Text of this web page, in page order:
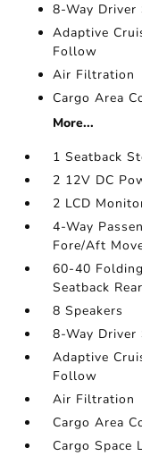
8-Way Driver
Adaptive
Follow
Air Filtration
Cargo Area
More...
1 Seatback
2 12V DC
2 LCD
4-Way
Fore/Aft
60-40
Seatback
8 Speakers
8-Way Driver
Adaptive
Follow
Air Filtration
Cargo Area
Cargo Space